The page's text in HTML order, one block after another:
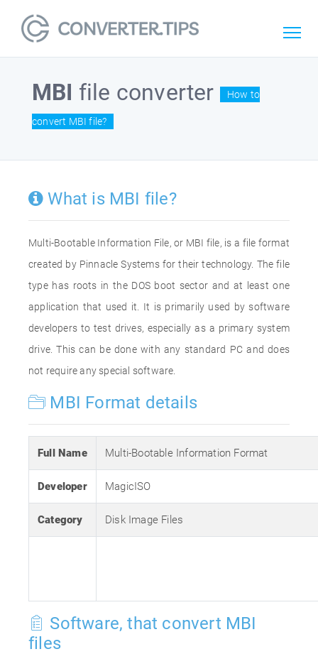
MBI file converter How to
convert MBI file?
What is MBI file?
Multi-Bootable Information File, or MBI file, is a file format
created by Pinnacle Systems for their technology. The file
type has roots in the DOS boot sector and at least one
application that used it. It is primarily used by software
developers to test drives, especially as a primary system
drive. This can be done with any standard PC and does
not require any special software.
MBI Format details
Full Name Multi-Bootable Information Format
Developer MagicISO
Category Disk Image Files
Software, that convert MBI
files